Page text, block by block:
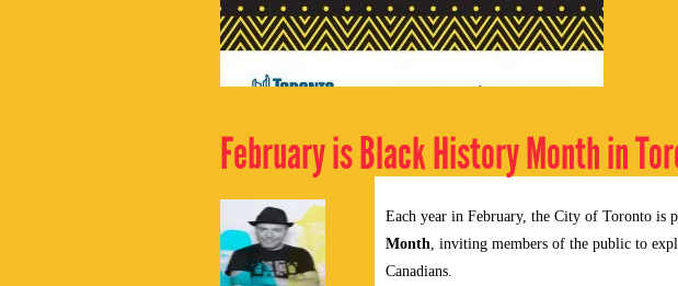
February is Black History Month in
Each year in February, the City of Toronto is
Month, inviting members of the public to
Canadians.